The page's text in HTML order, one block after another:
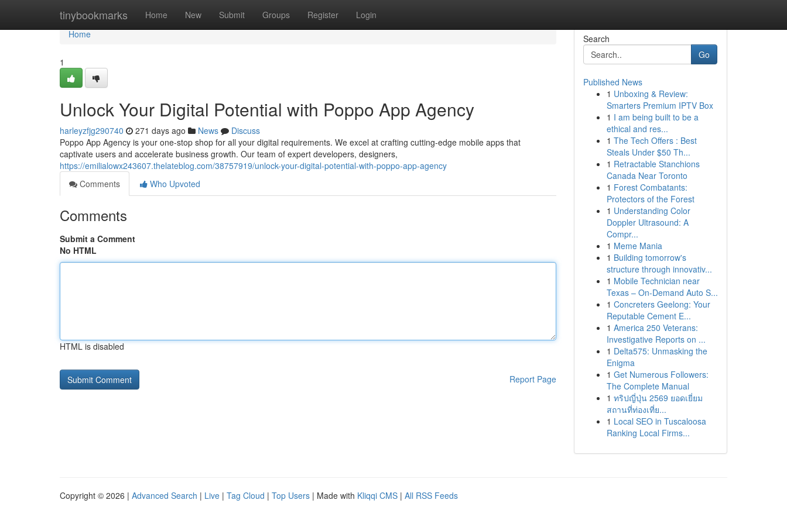
tinybookmarks Home New Submit Groups Register Login
Home
Home
1
Unlock Your Digital Potential with Poppo App Agency
harleyzfjg290740 271 days ago News
Discuss
Poppo App Agency is your one-stop shop for all your digital requirements. We excel at crafting cutting-edge mobile apps that
captivate users and accelerate business growth. Our team of expert developers, designers,
https://emilialowx243607.thelateblog.com/38757919/unlock-your-digital-potential-with-poppo-app-agency
Comments
Who Upvoted
Comments
Submit a Comment
No HTML
HTML is disabled
Report Page
Search
Go
Published News
1 Unboxing & Review:
Smarters Premium IPTV Box
1 I am being built to be a
ethical and res...
1 The Tech Offers : Best
Steals Under $50 Th...
1 Retractable Stanchions
Canada Near Toronto
1 Forest Combatants:
Protectors of the Forest
1 Understanding Color
Doppler Ultrasound: A
Compr...
1 Meme Mania
1 Building tomorrow's
structure through innovativ...
1 Mobile Technician near
Texas – On-Demand Auto S...
1 Concreters Geelong: Your
Reputable Cement E...
1 America 250 Veterans:
Investigative Reports on ...
1 Delta575: Unmasking the
Enigma
1 Get Numerous Followers:
The Complete Manual
1 ทริปญี่ปุ่น 2569 ยอดเยี่ยม
สถานที่ท่องเที่ย...
1 Local SEO in Tuscaloosa
Ranking Local Firms...
Copyright © 2026 | Advanced Search | Live | Tag Cloud | Top Users | Made with Kliqqi CMS | All RSS Feeds